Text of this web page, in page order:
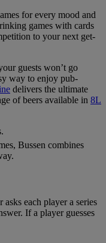
for every mood and
games with cards
to your next get-
guests won’t go
way to enjoy pub-
delivers the ultimate
of beers available in 8L
Bussen combines
asks each player a series
If a player guesses